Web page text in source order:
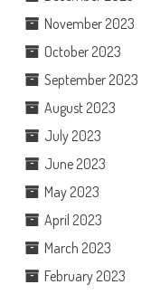
November 2023
October 2023
September 2023
August 2023
July 2023
June 2023
May 2023
April 2023
March 2023
February 2023